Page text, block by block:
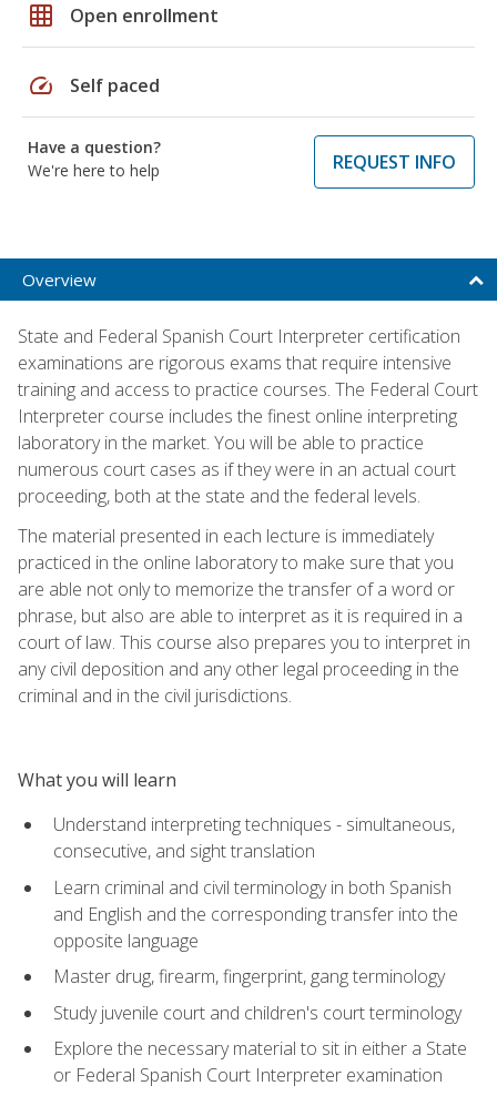
grid_on Open enrollment
speed Self paced
Have a question?
We're here to help
REQUEST INFO
Overview
State and Federal Spanish Court Interpreter certification
examinations are rigorous exams that require intensive
training and access to practice courses. The Federal Court
Interpreter course includes the finest online interpreting
laboratory in the market. You will be able to practice
numerous court cases as if they were in an actual court
proceeding, both at the state and the federal levels.
The material presented in each lecture is immediately
practiced in the online laboratory to make sure that you
are able not only to memorize the transfer of a word or
phrase, but also are able to interpret as it is required in a
court of law. This course also prepares you to interpret in
any civil deposition and any other legal proceeding in the
criminal and in the civil jurisdictions.
What you will learn
Understand interpreting techniques - simultaneous,
consecutive, and sight translation
Learn criminal and civil terminology in both Spanish
and English and the corresponding transfer into the
opposite language
Master drug, firearm, fingerprint, gang terminology
Study juvenile court and children's court terminology
Explore the necessary material to sit in either a State
or Federal Spanish Court Interpreter examination